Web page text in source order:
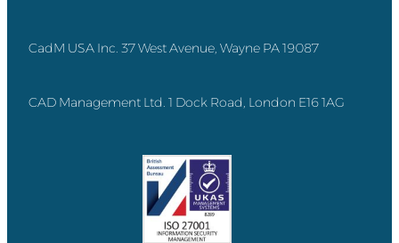
CadM USA Inc. 37 West Avenue, Wayne PA 19087
CAD Management Ltd. 1 Dock Road, London E16 1AG